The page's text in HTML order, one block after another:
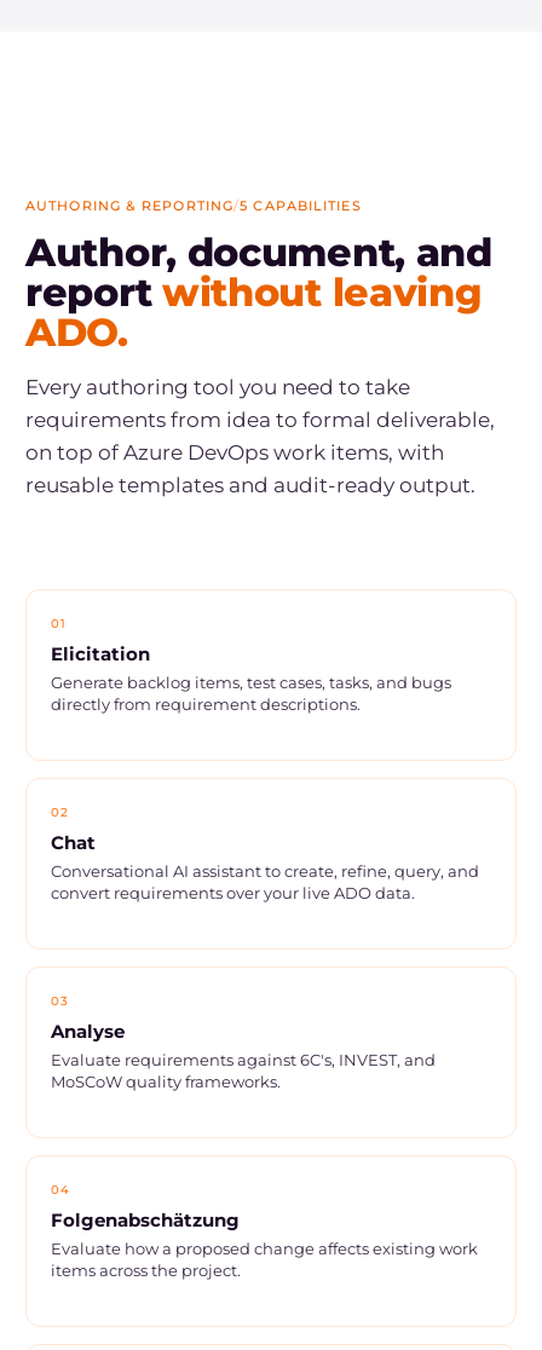
AUTHORING & REPORTING/5 CAPABILITIES
Author, document, and
report without leaving
ADO.
Every authoring tool you need to take
requirements from idea to formal deliverable,
on top of Azure DevOps work items, with
reusable templates and audit-ready output.
01
Elicitation
Generate backlog items, test cases, tasks, and bugs
directly from requirement descriptions.
02
Chat
Conversational AI assistant to create, refine, query, and
convert requirements over your live ADO data.
03
Analyse
Evaluate requirements against 6C's, INVEST, and
MoSCoW quality frameworks.
04
Folgenabschätzung
Evaluate how a proposed change affects existing work
items across the project.